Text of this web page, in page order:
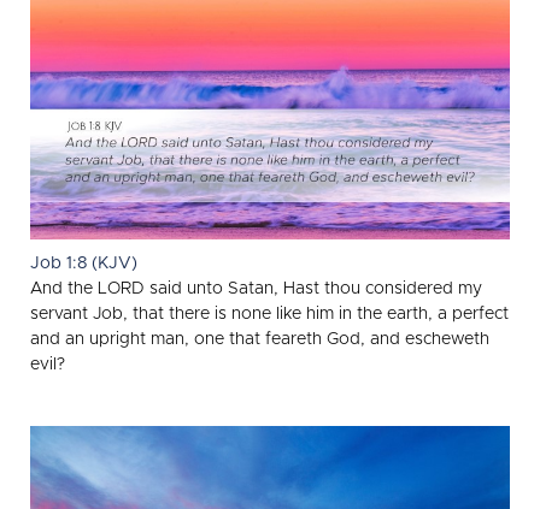
Job 1:8 (KJV)
And the LORD said unto Satan, Hast thou considered my
servant Job, that there is none like him in the earth, a perfect
and an upright man, one that feareth God, and escheweth
evil?